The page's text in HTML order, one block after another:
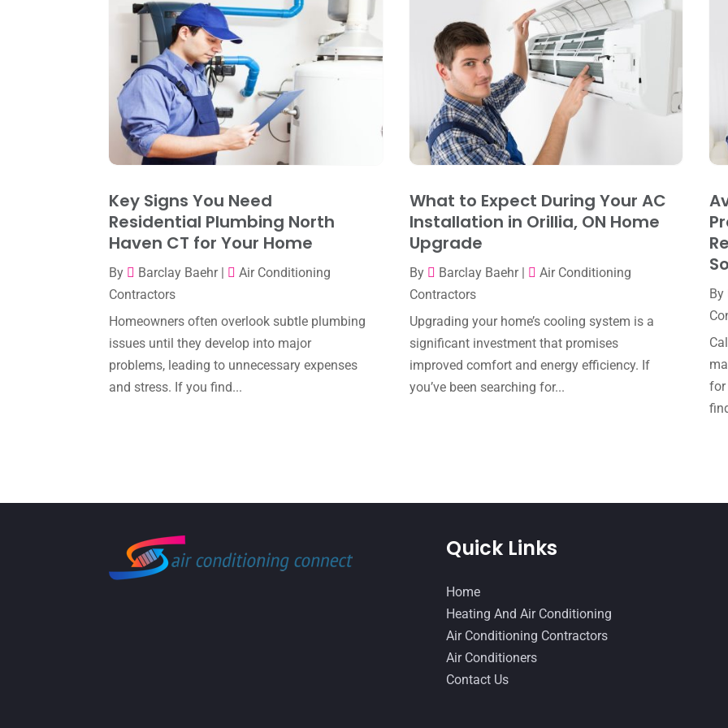
Key Signs You Need
Residential Plumbing North
Haven CT for Your Home
By Barclay Baehr|
Air Conditioning
Contractors
Homeowners often overlook subtle plumbing
issues until they develop into major
problems, leading to unnecessary expenses
and stress. If you find...
What to Expect During Your AC
Installation in Orillia, ON Home
Upgrade
By Barclay Baehr|
Air Conditioning
Contractors
Upgrading your home’s cooling system is a
significant investment that promises
improved comfort and energy efficiency. If
you’ve been searching for...
By
for
Quick Links
Home
Heating And Air Conditioning
Air Conditioning Contractors
Air Conditioners
Contact Us